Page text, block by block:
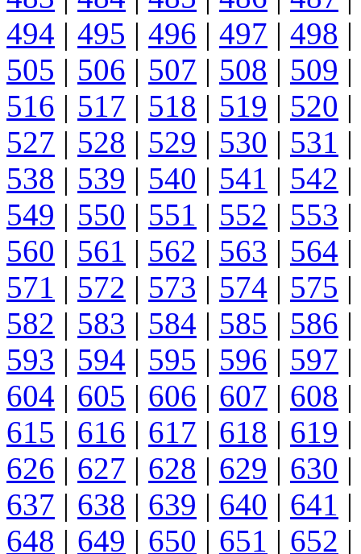
494 | 495 | 496 | 497 | 498 |
505 | 506 | 507 | 508 | 509 |
516 | 517 | 518 | 519 | 520 |
527 | 528 | 529 | 530 | 531 |
538 | 539 | 540 | 541 | 542 |
549 | 550 | 551 | 552 | 553 |
560 | 561 | 562 | 563 | 564 |
571 | 572 | 573 | 574 | 575 |
582 | 583 | 584 | 585 | 586 |
593 | 594 | 595 | 596 | 597 |
604 | 605 | 606 | 607 | 608 |
615 | 616 | 617 | 618 | 619 |
626 | 627 | 628 | 629 | 630 |
637 | 638 | 639 | 640 | 641 |
648 | 649 | 650 | 651 | 652 |